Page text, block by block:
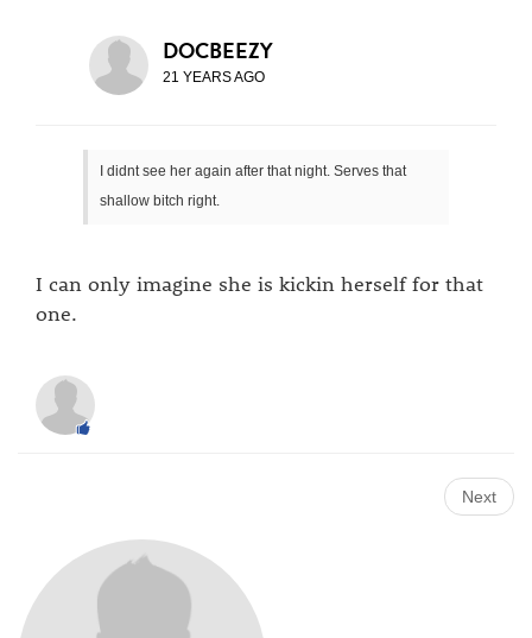
DOCBEEZY
21 YEARS AGO
I didnt see her again after that night. Serves that
shallow bitch right.
I can only imagine she is kickin herself for that
one.
Next